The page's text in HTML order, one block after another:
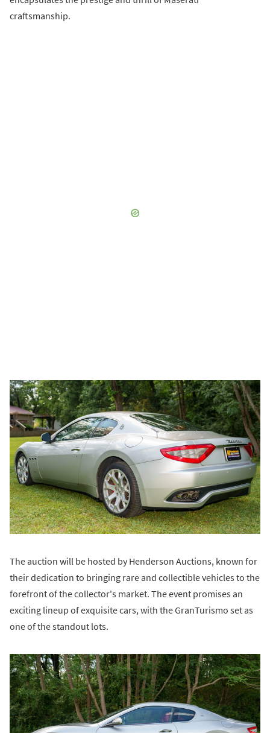
craftsmanship.
The auction will be hosted by Henderson Auctions, known for
their dedication to bringing rare and collectible vehicles to the
forefront of the collector's market. The event promises an
exciting lineup of exquisite cars, with the GranTurismo set as
one of the standout lots.